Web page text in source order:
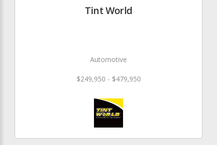
Tint World
Automotive
$249,950 - $479,950